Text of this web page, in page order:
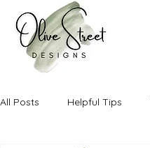
All Posts Helpful Tips